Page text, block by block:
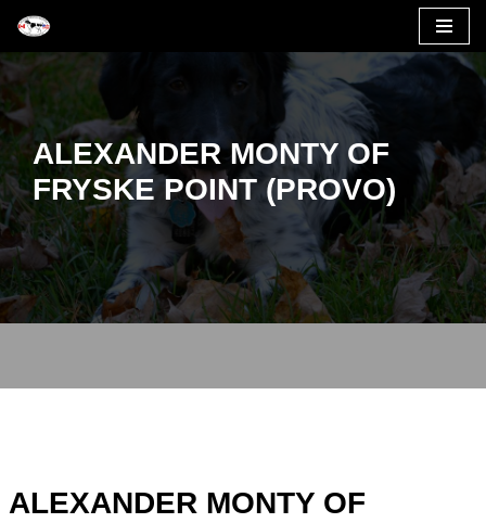
Skip
content
ALEXANDER MONTY OF
FRYSKE POINT (PROVO)
ALEXANDER MONTY OF